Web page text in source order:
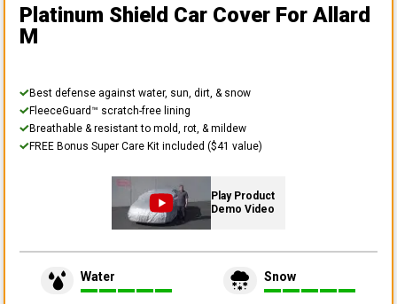
Platinum Shield Car Cover For Allard
M
Best defense against water, sun, dirt, & snow
FleeceGuard™ scratch-free lining
Breathable & resistant to mold, rot, & mildew
FREE Bonus Super Care Kit included ($41 value)
Play Product
Demo Video
Water Snow